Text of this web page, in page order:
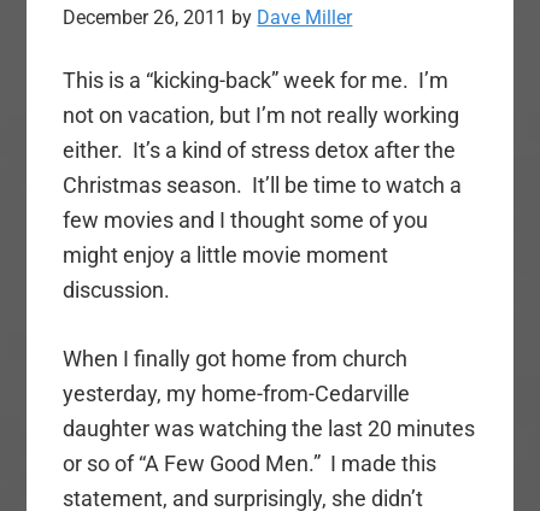
December 26, 2011 by Dave Miller
This is a “kicking-back” week for me. I’m
not on vacation, but I’m not really working
either. It’s a kind of stress detox after the
Christmas season. It’ll be time to watch a
few movies and I thought some of you
might enjoy a little movie moment
discussion.
When I finally got home from church
yesterday, my home-from-Cedarville
daughter was watching the last 20 minutes
or so of “A Few Good Men.” I made this
statement, and surprisingly, she didn’t